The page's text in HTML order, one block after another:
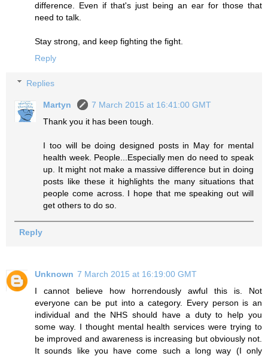
difference. Even if that's just being an ear for those that
need to talk.
Stay strong, and keep fighting the fight.
Reply
Replies
Martyn
7 March 2015 at 16:41:00 GMT
Thank you it has been tough.
I too will be doing designed posts in May for mental
health week. People...Especially men do need to speak
up. It might not make a massive difference but in doing
posts like these it highlights the many situations that
people come across. I hope that me speaking out will
get others to do so.
Reply
Unknown 7 March 2015 at 16:19:00 GMT
I cannot believe how horrendously awful this is. Not
everyone can be put into a category. Every person is an
individual and the NHS should have a duty to help you
some way. I thought mental health services were trying to
be improved and awareness is increasing but obviously not.
It sounds like you have come such a long way (I only